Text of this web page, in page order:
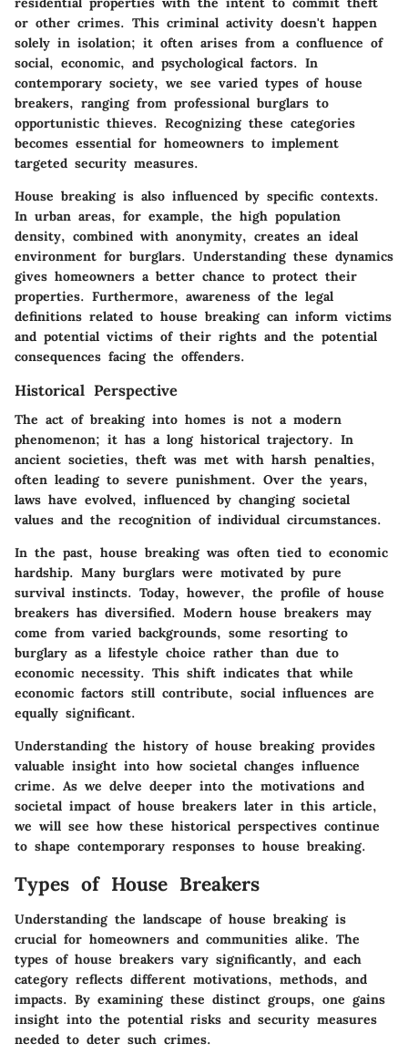
or other crimes. This criminal activity doesn't happen
solely in isolation; it often arises from a confluence of
social, economic, and psychological factors. In
contemporary society, we see varied types of house
breakers, ranging from professional burglars to
opportunistic thieves. Recognizing these categories
becomes essential for homeowners to implement
targeted security measures.
House breaking is also influenced by specific contexts.
In urban areas, for example, the high population
density, combined with anonymity, creates an ideal
environment for burglars. Understanding these dynamics
gives homeowners a better chance to protect their
properties. Furthermore, awareness of the legal
definitions related to house breaking can inform victims
and potential victims of their rights and the potential
consequences facing the offenders.
Historical Perspective
The act of breaking into homes is not a modern
phenomenon; it has a long historical trajectory. In
ancient societies, theft was met with harsh penalties,
often leading to severe punishment. Over the years,
laws have evolved, influenced by changing societal
values and the recognition of individual circumstances.
In the past, house breaking was often tied to economic
hardship. Many burglars were motivated by pure
survival instincts. Today, however, the profile of house
breakers has diversified. Modern house breakers may
come from varied backgrounds, some resorting to
burglary as a lifestyle choice rather than due to
economic necessity. This shift indicates that while
economic factors still contribute, social influences are
equally significant.
Understanding the history of house breaking provides
valuable insight into how societal changes influence
crime. As we delve deeper into the motivations and
societal impact of house breakers later in this article,
we will see how these historical perspectives continue
to shape contemporary responses to house breaking.
Types of House Breakers
Understanding the landscape of house breaking is
crucial for homeowners and communities alike. The
types of house breakers vary significantly, and each
category reflects different motivations, methods, and
impacts. By examining these distinct groups, one gains
insight into the potential risks and security measures
needed to deter such crimes.